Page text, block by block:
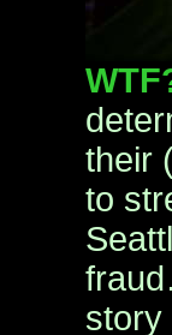
their
to
story